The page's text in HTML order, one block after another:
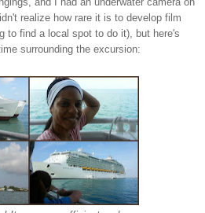
realize how rare it is to develop film
to find a local spot to do it), but here's
surrounding the excursion: